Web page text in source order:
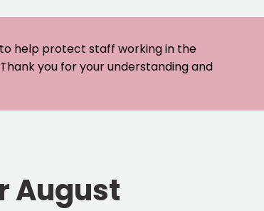
help protect staff working in the
you for your understanding and
August